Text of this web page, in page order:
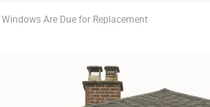
Are Due for Replacement